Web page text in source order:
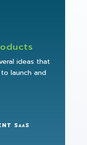
ideas that
launch and
SaaS